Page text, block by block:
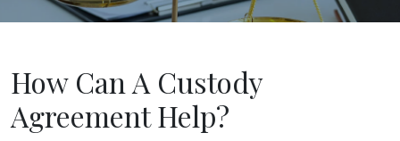
How Can A Custody
Agreement Help?